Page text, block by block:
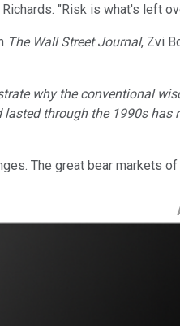
"Risk is what's left
The Wall Street Journal, Zvi
why the conventional
through the 1990s
The great bear markets